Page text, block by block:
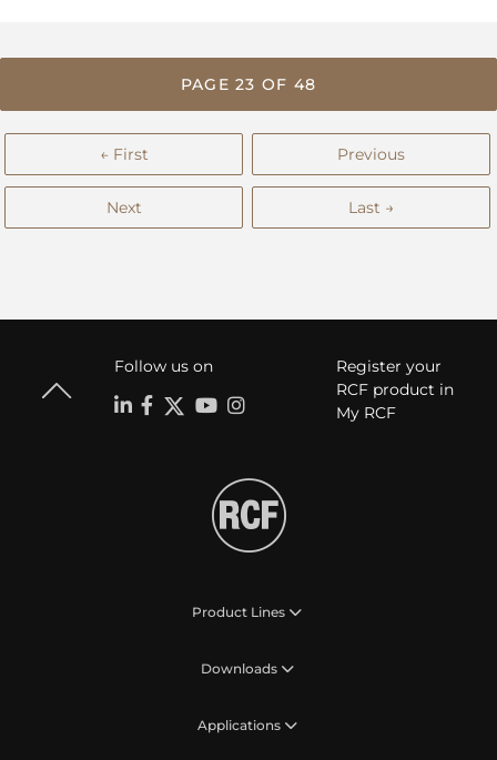
PAGE 23 OF 48
← First Previous
Next Last →
Follow us on
Register your
RCF product in
My RCF
Product Lines
Downloads
Applications